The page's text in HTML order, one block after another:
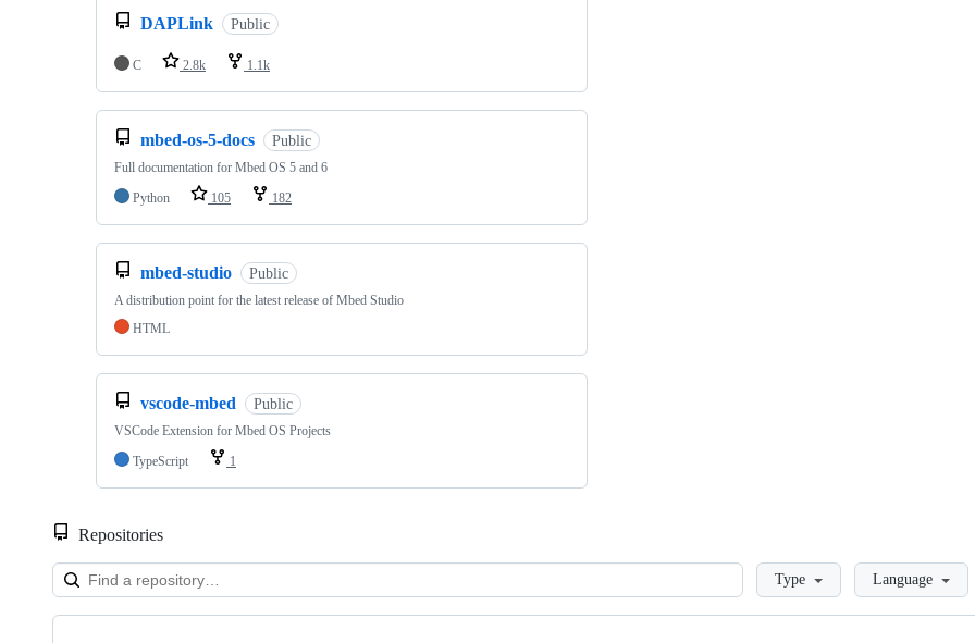
DAPLink Public
C 2.8k 1.1k
mbed-os-5-docs Public
Full documentation for Mbed OS 5 and 6
Python
105 182
mbed-studio Public
A distribution point for the latest release of Mbed Studio
HTML
vscode-mbed Public
VSCode Extension for Mbed OS Projects
TypeScript
1
Repositories
LoadingType Language
Showing